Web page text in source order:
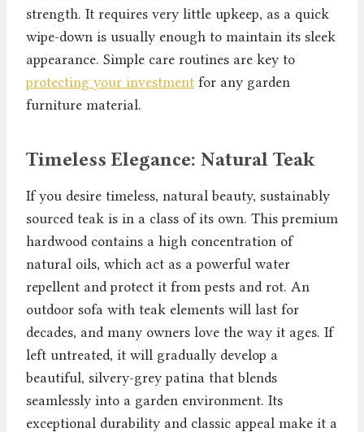
strength. It requires very little upkeep, as a quick
wipe-down is usually enough to maintain its sleek
appearance. Simple care routines are key to
protecting your investment for any garden
furniture material.
Timeless Elegance: Natural Teak
If you desire timeless, natural beauty, sustainably
sourced teak is in a class of its own. This premium
hardwood contains a high concentration of
natural oils, which act as a powerful water
repellent and protect it from pests and rot. An
outdoor sofa with teak elements will last for
decades, and many owners love the way it ages. If
left untreated, it will gradually develop a
beautiful, silvery-grey patina that blends
seamlessly into a garden environment. Its
exceptional durability and classic appeal make it a